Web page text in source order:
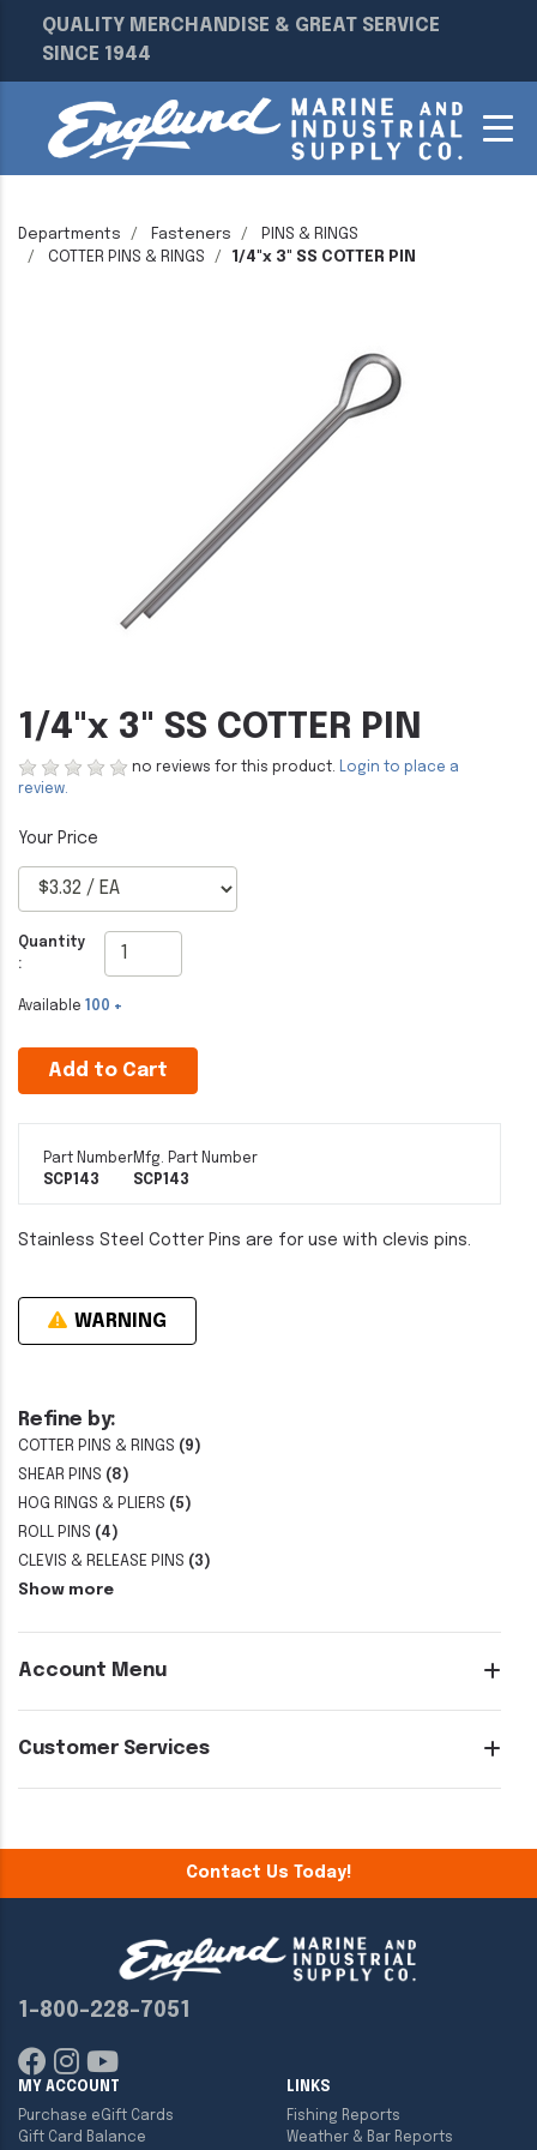
QUALITY MERCHANDISE & GREAT SERVICE
SINCE 1944
Departments Fasteners
PINS & RINGS
COTTER PINS & RINGS
1/4"x 3" SS COTTER PIN
Refine by:
COTTER PINS & RINGS (9)
SHEAR PINS (8)
HOG RINGS & PLIERS (5)
ROLL PINS (4)
CLEVIS & RELEASE PINS (3)
Show more
Account Menu
Customer Services
1/4"x 3" SS COTTER PIN
no reviews for this product. Login to place a
review.
Quantity
:
Available 100 +
Add to Cart
Part Number
SCP143
Mfg. Part Number
SCP143
Stainless Steel Cotter Pins are for use with clevis pins.
WARNING
Contact Us Today!
1-800-228-7051
MY ACCOUNT
Purchase eGift Cards
Gift Card Balance
LINKS
Fishing Reports
Weather & Bar Reports